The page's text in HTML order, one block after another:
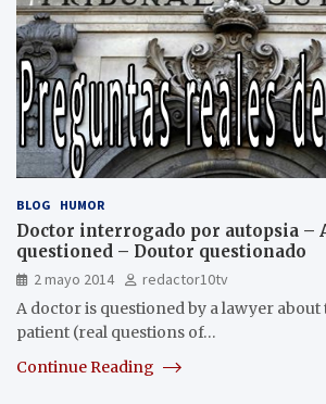
BLOG HUMOR
Doctor interrogado por autopsia –
questioned – Doutor questionado
2 mayo 2014
redactor10tv
A doctor is questioned by a lawyer about
patient (real questions of…
Continue Reading